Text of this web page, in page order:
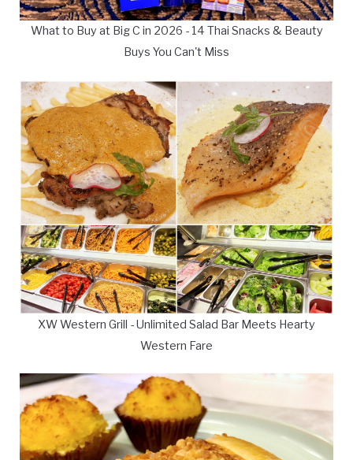
What to Buy at Big C in 2026 - 14 Thai Snacks & Beauty
Buys You Can't Miss
XW Western Grill - Unlimited Salad Bar Meets Hearty
Western Fare